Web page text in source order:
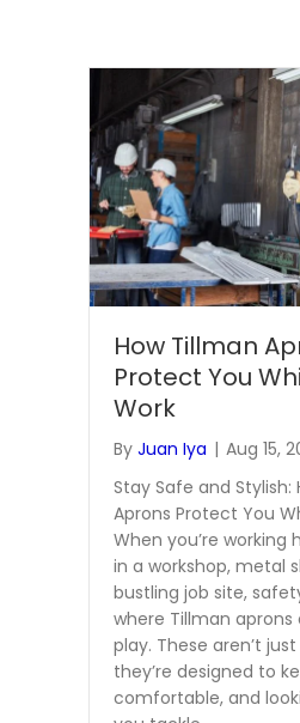
How Tillman
Protect You
Work
By Juan Iya | Aug 15,
Stay Safe and Stylish:
Aprons Protect You
When you’re working
in a workshop, metal
bustling job site,
where Tillman
play. These aren’t
they’re designed to
comfortable, and